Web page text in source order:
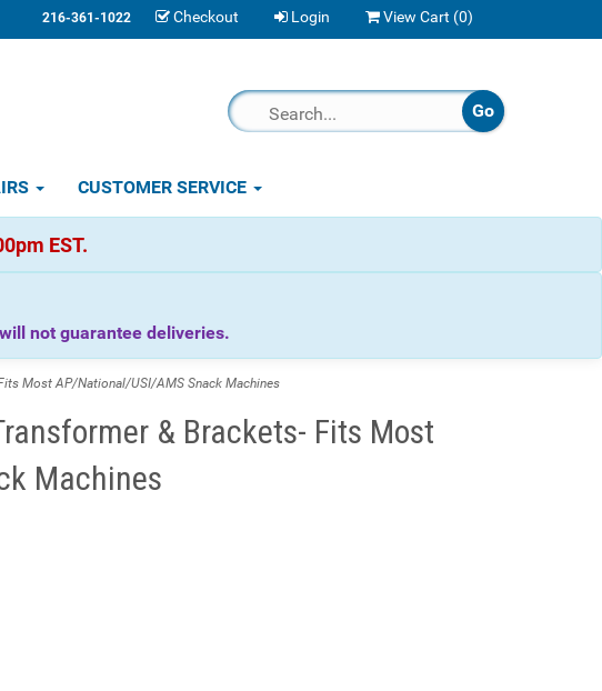
216-361-1022 Checkout Login View Cart (0)
CUSTOMER SERVICE
EST.
not guarantee deliveries.
Most AP/National/USI/AMS Snack Machines
& Brackets- Fits Most
Machines